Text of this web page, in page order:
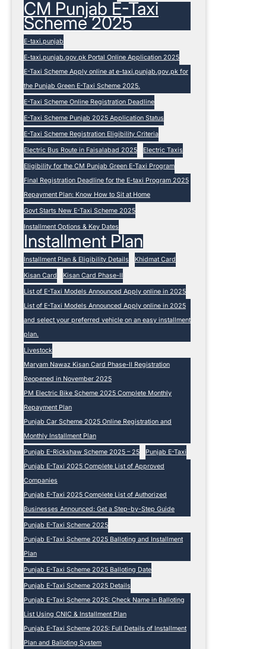
CM Punjab E-Taxi
Scheme 2025
E-taxi.punjab
E-taxi.punjab.gov.pk Portal Online Application 2025
E-Taxi Scheme Apply online at e-taxi.punjab.gov.pk for
the Punjab Green E-Taxi Scheme 2025.
E-Taxi Scheme Online Registration Deadline
E-Taxi Scheme Punjab 2025 Application Status
E-Taxi Scheme Registration Eligibility Criteria
Electric Bus Route in Faisalabad 2025 Electric Taxis
Eligibility for the CM Punjab Green E-Taxi Program
Final Registration Deadline for the E-taxi Program 2025
Repayment Plan: Know How to Sit at Home
Govt Starts New E-Taxi Scheme 2025
Installment Options & Key Dates
Installment Plan
Installment Plan & Eligibility Details Khidmat Card
Kisan Card Kisan Card Phase-II
List of E-Taxi Models Announced Apply online in 2025
List of E-Taxi Models Announced Apply online in 2025
and select your preferred vehicle on an easy installment
plan.
Livestock
Maryam Nawaz Kisan Card Phase-II Registration
Reopened in November 2025
PM Electric Bike Scheme 2025 Complete Monthly
Repayment Plan
Punjab Car Scheme 2025 Online Registration and
Monthly Installment Plan
Punjab E-Rickshaw Scheme 2025 – 25
Punjab E-Taxi
Punjab E-Taxi 2025 Complete List of Approved
Companies
Punjab E-Taxi 2025 Complete List of Authorized
Businesses Announced: Get a Step-by-Step Guide
Punjab E-Taxi Scheme 2025
Punjab E-Taxi Scheme 2025 Balloting and Installment
Plan
Punjab E-Taxi Scheme 2025 Balloting Date
Punjab E-Taxi Scheme 2025 Details
Punjab E-Taxi Scheme 2025: Check Name in Balloting
List Using CNIC & Installment Plan
Punjab E-Taxi Scheme 2025: Full Details of Installment
Plan and Balloting System